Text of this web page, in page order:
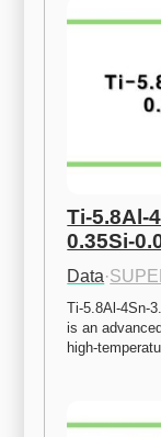
Ti-5.8Al-
0.35Si-
Data·
Ti-5.8Al-4Sn-
is an
high-